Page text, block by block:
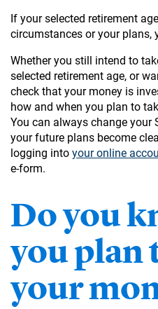
If your selected retirement
circumstances or your plans,
Whether you still intend to
selected retirement age, or
check that your money is
how and when you plan to
You can always change your
your future plans become
logging into your online
e-form.
Do you
you plan
your